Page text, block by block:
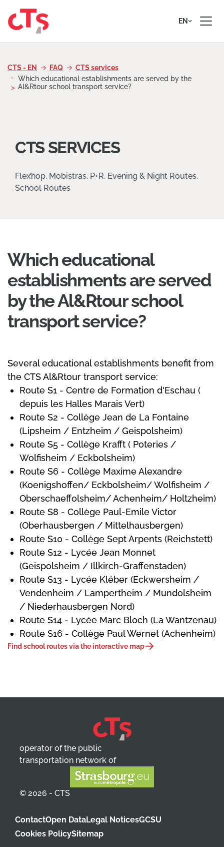
EN
CTS - EN FAQ
CTS services
Which educational establishments are served by the
Al&Rtour school transport service?
CTS SERVICES
Flex’hop, Mobistras, P+R, Evening & Night Routes,
School Routes
Which educational
establishments are served
by the Al&Rtour school
transport service?
Several educational establishments benefit from
the CTS Al&Rtour transport service:
Route S1 - Centre de Formation d'Eschau (
depuis les Halles Marais Vert)
Route S2 - Collège Jean de La Fontaine
(Lipsheim / Entzheim / Geispolsheim)
Route S5 - Collège Krafft ( Poteries /
Wolfisheim / Eckbolsheim)
Route S6 - Collège Maxime Alexandre
(Koenigshoffen/ Eckbolsheim/ Wolfisheim /
Oberschaeffolsheim/ Achenheim/ Holtzheim)
Route S8 - Collège Paul-Emile Victor
(Oberhausbergen / Mittelhausbergen)
Route S10 - Collège Sept Arpents (Reichstett)
Route S12 - Lycée Jean Monnet
(Geispolsheim / Illkirch-Graffenstaden)
Route S13 - Lycée Kléber (Eckwersheim /
Vendenheim / Lampertheim / Mundolsheim
/ Niederhausbergen Nord)
Route S14 - Lycée Marc Bloch (La Wantzenau)
Route S16 - Collège Paul Wernet (Achenheim)
Find school routes via the interactive map
operator of the public
transportation network of
© 2026 - CTS
ContactOpen DataLegal NoticesGCSU
Cookies PolicySitemap